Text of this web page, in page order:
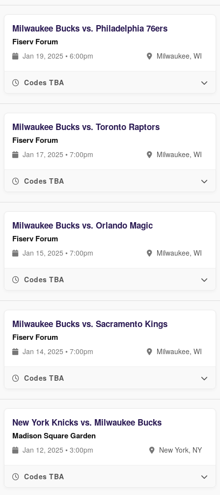
Milwaukee Bucks vs. Philadelphia 76ers
Fiserv Forum
Jan 19, 2025 • 6:00pm Milwaukee, WI
Codes TBA
Milwaukee Bucks vs. Toronto Raptors
Fiserv Forum
Jan 17, 2025 • 7:00pm Milwaukee, WI
Codes TBA
Milwaukee Bucks vs. Orlando Magic
Fiserv Forum
Jan 15, 2025 • 7:00pm Milwaukee, WI
Codes TBA
Milwaukee Bucks vs. Sacramento Kings
Fiserv Forum
Jan 14, 2025 • 7:00pm Milwaukee, WI
Codes TBA
New York Knicks vs. Milwaukee Bucks
Madison Square Garden
Jan 12, 2025 • 3:00pm New York, NY
Codes TBA